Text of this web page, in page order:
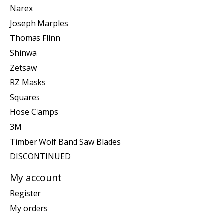
Narex
Joseph Marples
Thomas Flinn
Shinwa
Zetsaw
RZ Masks
Squares
Hose Clamps
3M
Timber Wolf Band Saw Blades
DISCONTINUED
My account
Register
My orders